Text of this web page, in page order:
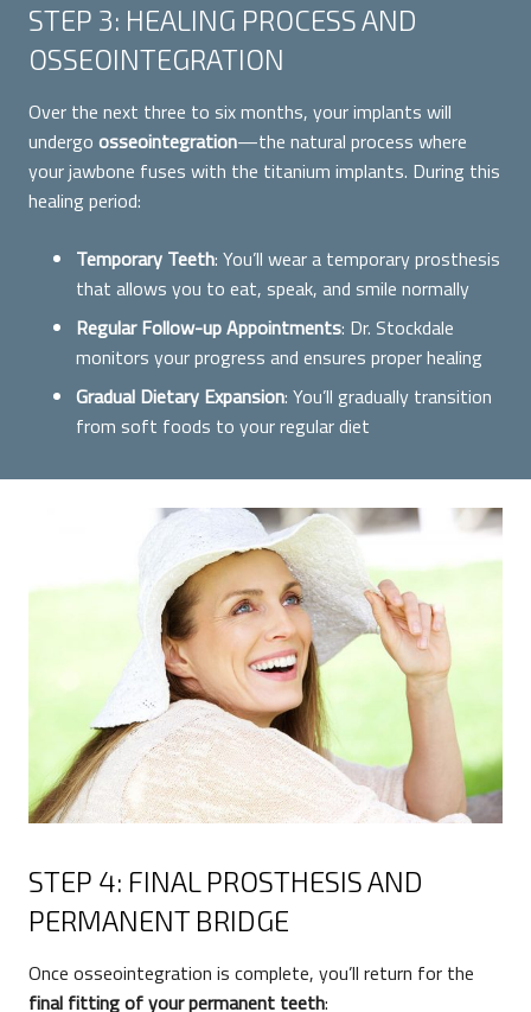
STEP 3: HEALING PROCESS AND
OSSEOINTEGRATION
Over the next three to six months, your implants will
undergo osseointegration—the natural process where
your jawbone fuses with the titanium implants. During this
healing period:
Temporary Teeth: You’ll wear a temporary prosthesis
that allows you to eat, speak, and smile normally
Regular Follow-up Appointments: Dr. Stockdale
monitors your progress and ensures proper healing
Gradual Dietary Expansion: You’ll gradually transition
from soft foods to your regular diet
STEP 4: FINAL PROSTHESIS AND
PERMANENT BRIDGE
Once osseointegration is complete, you’ll return for the
final fitting of your permanent teeth: